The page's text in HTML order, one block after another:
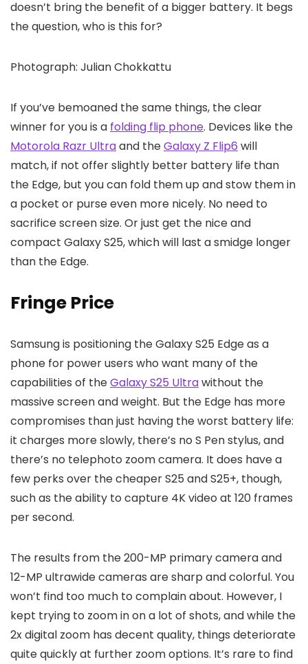
doesn’t bring the benefit of a bigger battery. It begs
the question, who is this for?
Photograph: Julian Chokkattu
If you’ve bemoaned the same things, the clear
winner for you is a folding flip phone. Devices like the
Motorola Razr Ultraand theGalaxy Z Flip6 will
match, if not offer slightly better battery life than
the Edge, but you can fold them up and stow them in
a pocket or purse even more nicely. No need to
sacrifice screen size. Or just get the nice and
compact Galaxy S25, which will last a smidge longer
than the Edge.
Fringe Price
Samsung is positioning the Galaxy S25 Edge as a
phone for power users who want many of the
capabilities of theGalaxy S25 Ultrawithout the
massive screen and weight. But the Edge has more
compromises than just having the worst battery life:
it charges more slowly, there’s no S Pen stylus, and
there’s no telephoto zoom camera. It does have a
few perks over the cheaper S25 and S25+, though,
such as the ability to capture 4K video at 120 frames
per second.
The results from the 200-MP primary camera and
12-MP ultrawide cameras are sharp and colorful. You
won’t find too much to complain about. However, I
kept trying to zoom in on a lot of shots, and while the
2x digital zoom has decent quality, things deteriorate
quite quickly at further zoom options. It’s rare to find